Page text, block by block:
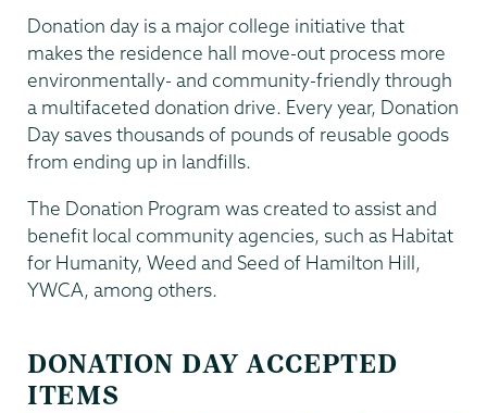
Donation day is a major college initiative that
makes the residence hall move-out process more
environmentally- and community-friendly through
a multifaceted donation drive. Every year, Donation
Day saves thousands of pounds of reusable goods
from ending up in landfills.
The Donation Program was created to assist and
benefit local community agencies, such as Habitat
for Humanity, Weed and Seed of Hamilton Hill,
YWCA, among others.
DONATION DAY ACCEPTED
ITEMS